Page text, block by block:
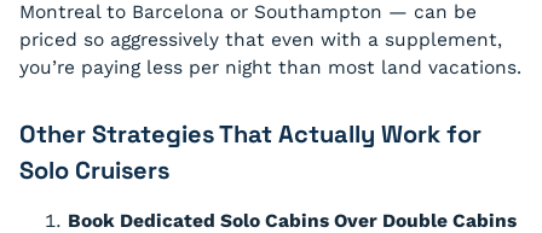
Montreal to Barcelona or Southampton — can be
priced so aggressively that even with a supplement,
you’re paying less per night than most land vacations.
Other Strategies That Actually Work for
Solo Cruisers
Book Dedicated Solo Cabins Over Double Cabins